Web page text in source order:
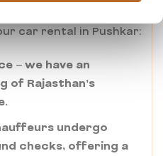
car rental in Pushkar:
– we have an
of Rajasthan’s
undergo
checks, offering a